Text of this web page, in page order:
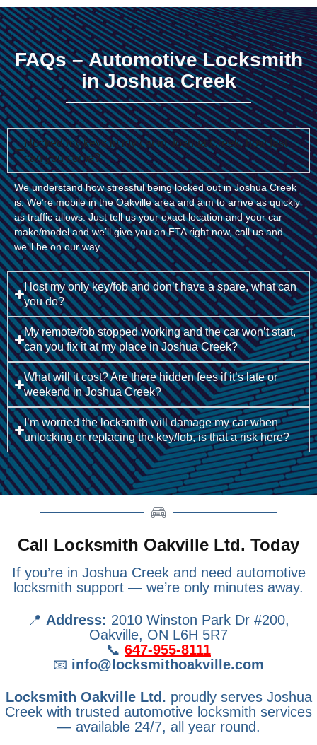
FAQs – Automotive Locksmith
in Joshua Creek
I locked my keys in my car in Joshua Creek, how fast
can you come?
We understand how stressful being locked out in Joshua Creek
is. We’re mobile in the Oakville area and aim to arrive as quickly
as traffic allows. Just tell us your exact location and your car
make/model and we’ll give you an ETA right now, call us and
we’ll be on our way.
I lost my only key/fob and don’t have a spare, what can
you do?
My remote/fob stopped working and the car won’t start,
can you fix it at my place in Joshua Creek?
What will it cost? Are there hidden fees if it’s late or
weekend in Joshua Creek?
I’m worried the locksmith will damage my car when
unlocking or replacing the key/fob, is that a risk here?
Call Locksmith Oakville Ltd. Today
If you’re in Joshua Creek and need automotive
locksmith support — we’re only minutes away.
📍 Address: 2010 Winston Park Dr #200,
Oakville, ON L6H 5R7
📞 647-955-8111
📧 info@locksmithoakville.com
Locksmith Oakville Ltd. proudly serves Joshua
Creek with trusted automotive locksmith services
— available 24/7, all year round.